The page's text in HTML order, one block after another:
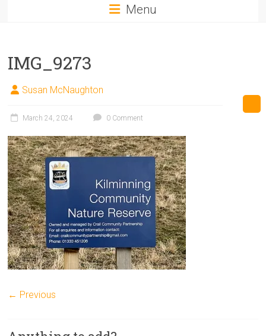
Menu
IMG_9273
Susan McNaughton
March 24, 2024 0 Comment
← Previous